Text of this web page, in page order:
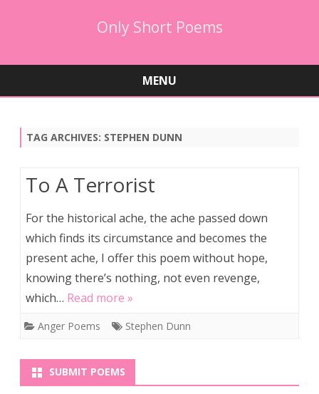
Only Short Poems
MENU
TAG ARCHIVES: STEPHEN DUNN
To A Terrorist
For the historical ache, the ache passed down
which finds its circumstance and becomes the
present ache, I offer this poem without hope,
knowing there’s nothing, not even revenge,
which… Read more »
Anger Poems Stephen Dunn
SUBMIT POEMS